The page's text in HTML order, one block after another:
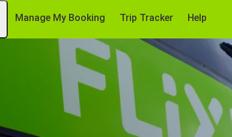
Manage My Booking Trip Tracker Help